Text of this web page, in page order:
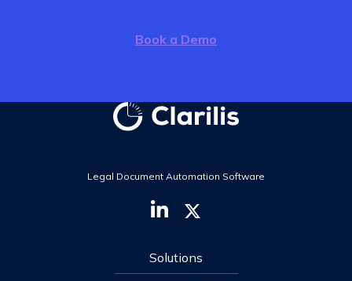
Book a Demo
Legal Document Automation Software
Solutions